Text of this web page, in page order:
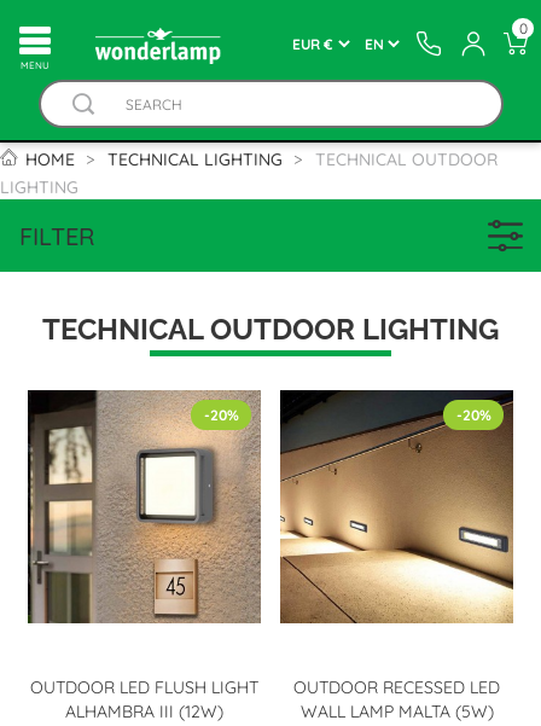
MENU
0
HOME TECHNICAL LIGHTING
TECHNICAL OUTDOOR
LIGHTING
FILTER
TECHNICAL OUTDOOR LIGHTING
OUTDOOR LED FLUSH LIGHT
ALHAMBRA III (12W)
-20%
OUTDOOR RECESSED LED
WALL LAMP MALTA (5W)
-20%